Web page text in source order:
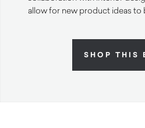
allow for new product ideas to
SHOP THIS